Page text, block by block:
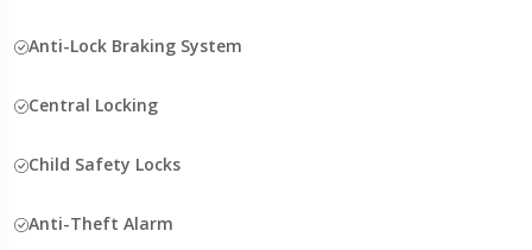
Anti-Lock Braking System
Central Locking
Child Safety Locks
Anti-Theft Alarm